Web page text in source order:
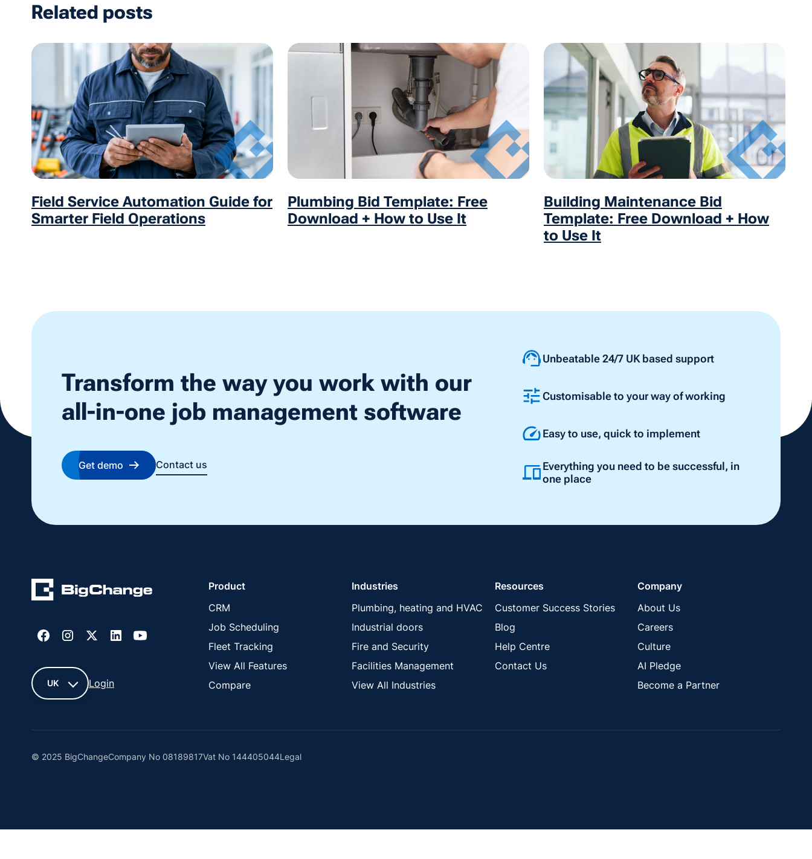
Related posts
Field Service Automation Guide for
Smarter Field Operations
Plumbing Bid Template: Free
Download + How to Use It
Building Maintenance Bid
Template: Free Download + How
to Use It
Transform the way you work with our
all-in-one job management software
Get demo Contact us
Unbeatable 24/7 UK based support
Customisable to your way of working
Easy to use, quick to implement
Everything you need to be successful, in
one place
UK
Cyprus
Login
Product
CRM
Job Scheduling
Fleet Tracking
View All Features
Compare
Industries
Plumbing, heating and HVAC
Industrial doors
Fire and Security
Facilities Management
View All Industries
Resources
Customer Success Stories
Blog
Help Centre
Contact Us
Company
About Us
Careers
Culture
AI Pledge
Become a Partner
© 2025 BigChangeCompany No 08189817Vat No 144405044Legal